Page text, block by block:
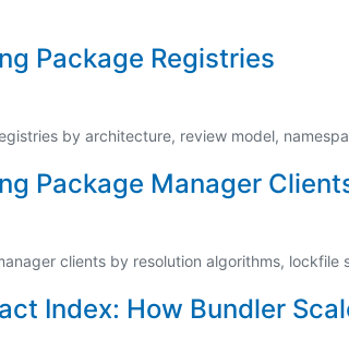
Package Registries
by architecture, review model,
Package Manager
clients by resolution algorithms,
Index: How Bundler